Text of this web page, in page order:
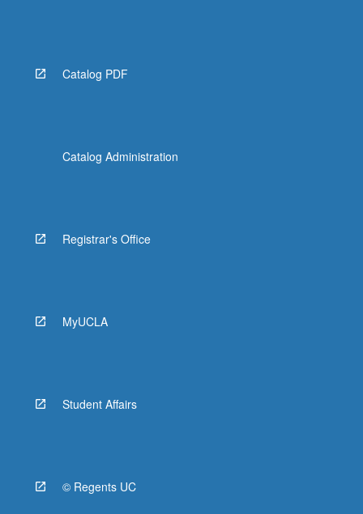
Catalog PDF
Catalog Administration
Registrar's Office
MyUCLA
Student Affairs
© Regents UC